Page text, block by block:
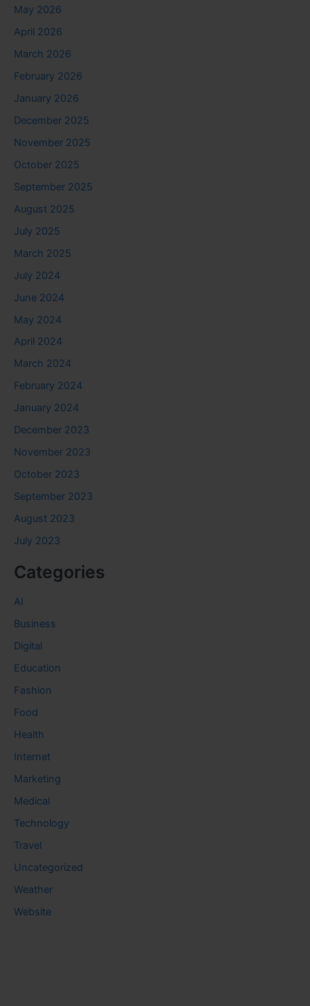
May 2026
April 2026
March 2026
February 2026
January 2026
December 2025
November 2025
October 2025
September 2025
August 2025
July 2025
March 2025
July 2024
June 2024
May 2024
April 2024
March 2024
February 2024
January 2024
December 2023
November 2023
October 2023
September 2023
August 2023
July 2023
Categories
AI
Business
Digital
Education
Fashion
Food
Health
Internet
Marketing
Medical
Technology
Travel
Uncategorized
Weather
Website